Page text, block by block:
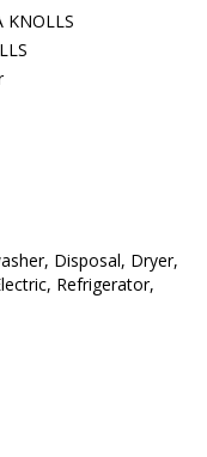
KNOLLS
Disposal, Dryer,
Refrigerator,